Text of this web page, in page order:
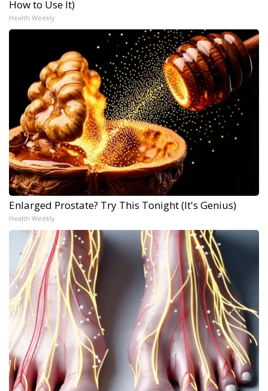
How to Use It)
Health Weekly
Enlarged Prostate? Try This Tonight (It's Genius)
Health Weekly